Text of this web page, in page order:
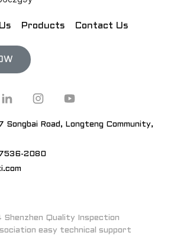
Products Contact Us
Songbai Road, Longteng Community,
2080
Quality Inspection
easy technical support